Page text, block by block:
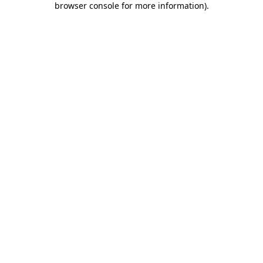
browser console for more information).